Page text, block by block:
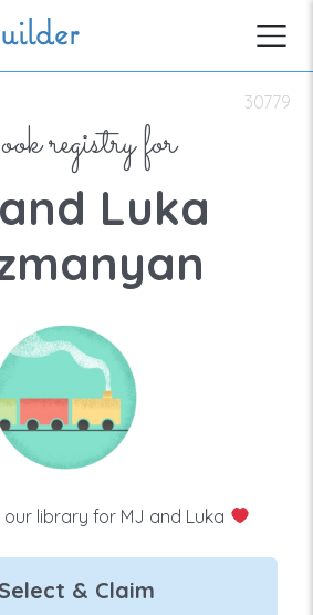
30779
registry for
Luka
our library for MJ and Luka
& Claim